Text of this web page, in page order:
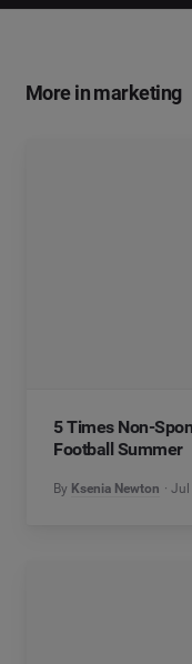
More in marketing
5 Times Non-
Football Summer
By Ksenia Newton Jul